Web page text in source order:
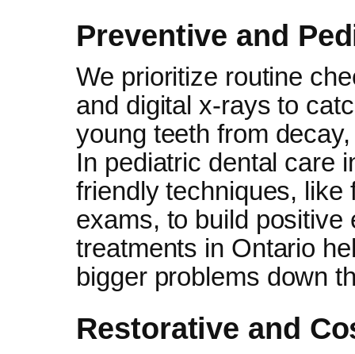
Preventive and
We prioritize routine
and digital x-rays to
young teeth from
In pediatric dental care
friendly techniques, like
exams, to build positive
treatments in Ontario
bigger problems down
Restorative and